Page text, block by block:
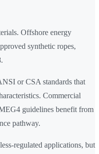
Offshore energy
synthetic ropes,
or CSA standards that
Commercial
guidelines benefit from
pathway.
regulated applications, but